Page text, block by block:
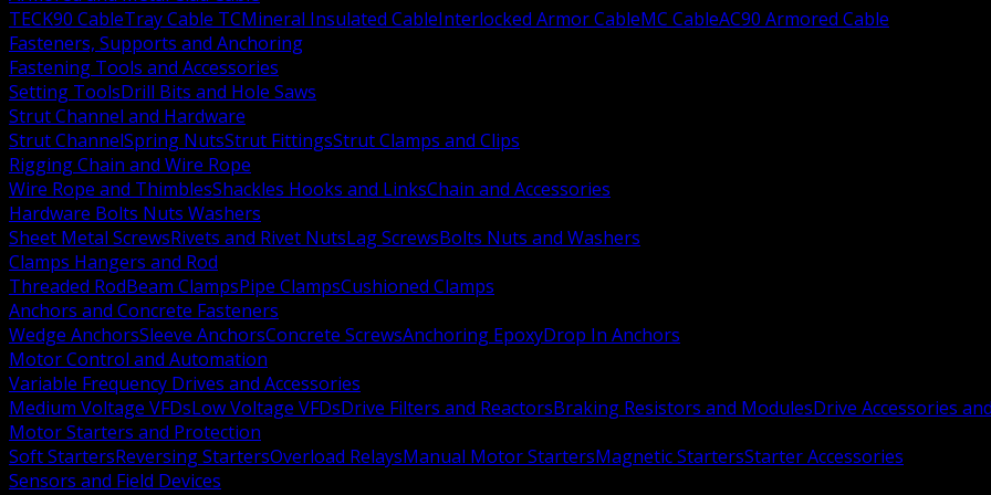
TECK90 CableTray Cable TCMineral Insulated CableInterlocked Armor CableMC CableAC90 Armored Cable
Fasteners, Supports and Anchoring
Fastening Tools and Accessories
Setting ToolsDrill Bits and Hole Saws
Strut Channel and Hardware
Strut ChannelSpring NutsStrut FittingsStrut Clamps and Clips
Rigging Chain and Wire Rope
Wire Rope and ThimblesShackles Hooks and LinksChain and Accessories
Hardware Bolts Nuts Washers
Sheet Metal ScrewsRivets and Rivet NutsLag ScrewsBolts Nuts and Washers
Clamps Hangers and Rod
Threaded RodBeam ClampsPipe ClampsCushioned Clamps
Anchors and Concrete Fasteners
Wedge AnchorsSleeve AnchorsConcrete ScrewsAnchoring EpoxyDrop In Anchors
Motor Control and Automation
Variable Frequency Drives and Accessories
Medium Voltage VFDsLow Voltage VFDsDrive Filters and ReactorsBraking Resistors and ModulesDrive Accessories
Motor Starters and Protection
Soft StartersReversing StartersOverload RelaysManual Motor StartersMagnetic StartersStarter Accessories
Sensors and Field Devices